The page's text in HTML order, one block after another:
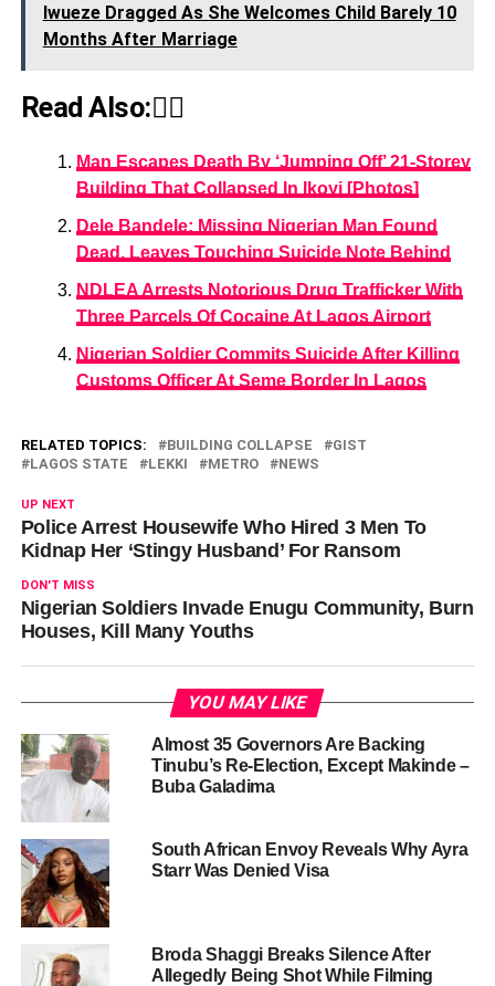
Iwueze Dragged As She Welcomes Child Barely 10
Months After Marriage
Read Also:👇🏾
Man Escapes Death By ‘Jumping Off’ 21-Storey
Building That Collapsed In Ikoyi [Photos]
Dele Bandele: Missing Nigerian Man Found
Dead, Leaves Touching Suicide Note Behind
NDLEA Arrests Notorious Drug Trafficker With
Three Parcels Of Cocaine At Lagos Airport
Nigerian Soldier Commits Suicide After Killing
Customs Officer At Seme Border In Lagos
RELATED TOPICS: BUILDING COLLAPSE
GIST
LAGOS STATE
LEKKI METRO NEWS
UP NEXT
Police Arrest Housewife Who Hired 3 Men To
Kidnap Her ‘Stingy Husband’ For Ransom
DON'T MISS
Nigerian Soldiers Invade Enugu Community, Burn
Houses, Kill Many Youths
YOU MAY LIKE
Almost 35 Governors Are Backing
Tinubu’s Re-Election, Except Makinde –
Buba Galadima
South African Envoy Reveals Why Ayra
Starr Was Denied Visa
Broda Shaggi Breaks Silence After
Allegedly Being Shot While Filming